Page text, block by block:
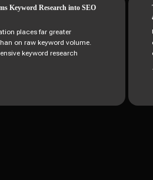
Keyword Research into SEO
places far greater
on raw keyword volume.
keyword research